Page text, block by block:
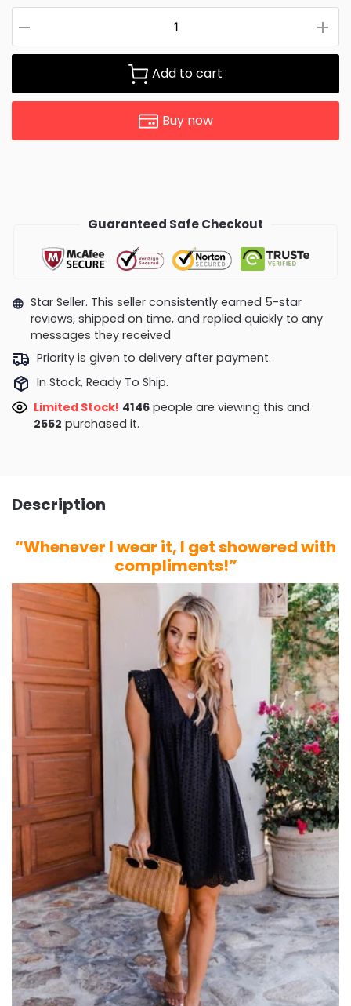
Add to cart
Buy now
Guaranteed Safe Checkout
Star Seller. This seller consistently earned 5-star
reviews, shipped on time, and replied quickly to any
messages they received
Priority is given to delivery after payment.
In Stock, Ready To Ship.
Limited Stock! 3787 people are viewing this and
2558 purchased it.
Description
“Whenever I wear it, I get showered with
compliments!”